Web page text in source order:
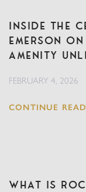
Inside the
Emerson
Amenity
FEBRUARY 4, 2026
CONTINUE
What Is